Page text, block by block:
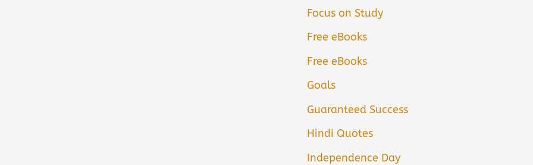
Focus on Study
Free eBooks
Free eBooks
Goals
Guaranteed Success
Hindi Quotes
Independence Day